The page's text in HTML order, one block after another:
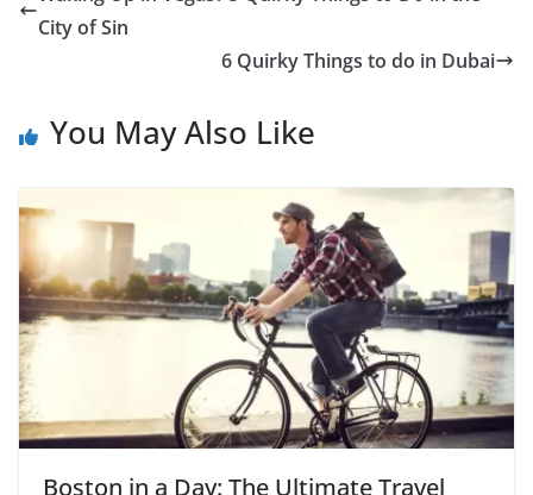
City of Sin
6 Quirky Things to do in Dubai
You May Also Like
Boston in a Day: The Ultimate Travel